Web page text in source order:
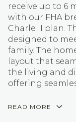
receive up to 6
with our FHA
Charle II plan.
designed to
family. The
layout that
the living and
offering
READ MORE